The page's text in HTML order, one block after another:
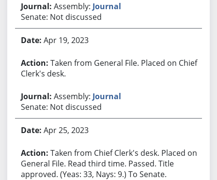
Assembly: Journal
Senate: Not discussed
Apr 19, 2023
Taken from General File. Placed on Chief
Clerk's desk.
Assembly: Journal
Senate: Not discussed
Apr 25, 2023
Taken from Chief Clerk's desk. Placed on
General File. Read third time. Passed. Title
approved. (Yeas: 33, Nays: 9.) To Senate.